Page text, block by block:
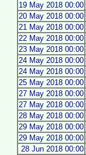
19 May 2018 00:00
20 May 2018 00:00
21 May 2018 00:00
22 May 2018 00:00
23 May 2018 00:00
24 May 2018 00:00
24 May 2018 00:00
25 May 2018 00:00
27 May 2018 00:00
27 May 2018 00:00
28 May 2018 00:00
29 May 2018 00:00
29 May 2018 00:00
28 Jun 2018 00:00